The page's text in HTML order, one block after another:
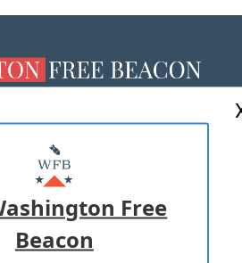
MASTHEAD
WITH US
USE PRIVACY POLICY
Free
Beacon